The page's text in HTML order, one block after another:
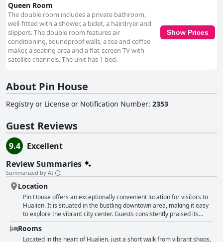
Queen Room
The double room includes a private bathroom,
well-fitted with a shower, a bidet, a hairdryer and
slippers. The double room features air
conditioning, soundproof walls, a tea and coffee
maker, a seating area and a flat-screen TV with
satellite channels. The unit has 1 bed.
Show Prices
About Pin House
Registry or License or Notification Number: 2353
Guest Reviews
9.4
Excellent
Review Summaries
Summarized by AI
Location
Pin House offers an exceptionally convenient location for visitors to
Hualien. It is situated in the bustling downtown area, making it easy
to explore the vibrant city center. Guests consistently praised its
proximity to Dongdaemun Night Market, which is just a short walk
away, providing a plethora of dining and shopping options right at
their doorstep. The hotel's central position also grants easy access
Rooms
Located in the heart of Hualien, just a short walk from vibrant shops,